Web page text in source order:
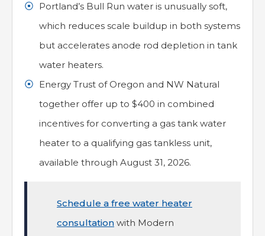
Portland’s Bull Run water is unusually soft,
which reduces scale buildup in both systems
but accelerates anode rod depletion in tank
water heaters.
Energy Trust of Oregon and NW Natural
together offer up to $400 in combined
incentives for converting a gas tank water
heater to a qualifying gas tankless unit,
available through August 31, 2026.
Schedule a free water heater
consultation with Modern